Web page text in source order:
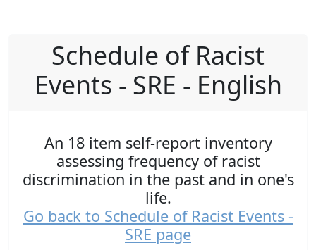
Schedule of Racist
Events - SRE - English
An 18 item self-report inventory
assessing frequency of racist
discrimination in the past and in one's
life.
Go back to Schedule of Racist Events -
SRE page